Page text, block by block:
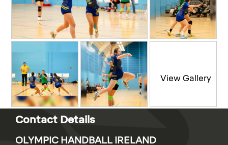
Contact Details
OLYMPIC HANDBALL IRELAND